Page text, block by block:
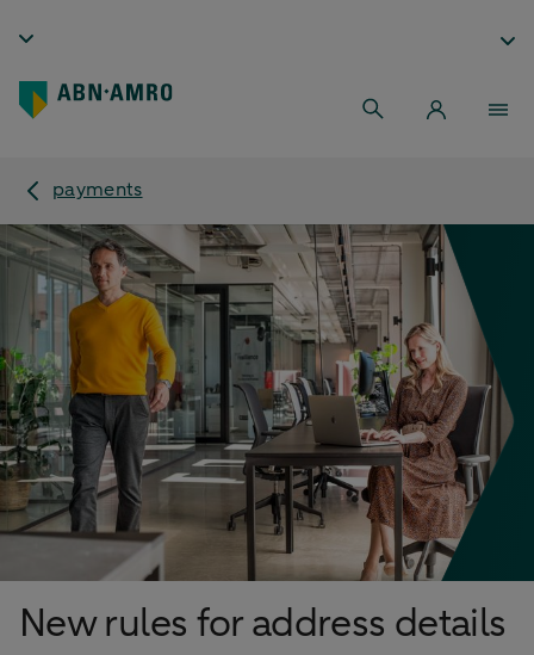
payments
New rules for address details